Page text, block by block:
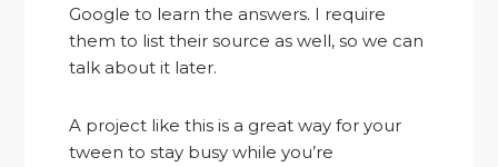
Google to learn the answers. I require
them to list their source as well, so we can
talk about it later.
A project like this is a great way for your
tween to stay busy while you’re